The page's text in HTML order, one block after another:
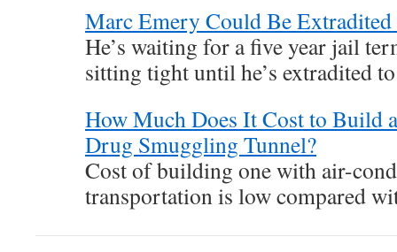
Marc Emery Could Be
He’s waiting for a five year jail
sitting tight until he’s extradited
How Much Does It Cost to Build
Drug Smuggling Tunnel?
Cost of building one with air-
transportation is low compared